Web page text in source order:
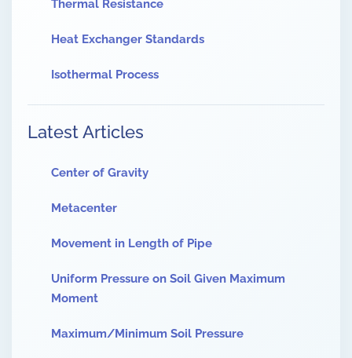
Thermal Resistance
Heat Exchanger Standards
Isothermal Process
Latest Articles
Center of Gravity
Metacenter
Movement in Length of Pipe
Uniform Pressure on Soil Given Maximum
Moment
Maximum/Minimum Soil Pressure